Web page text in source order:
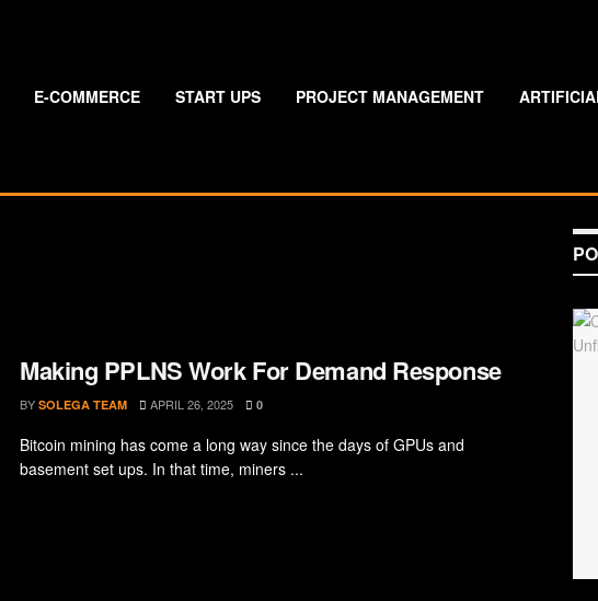
E-COMMERCE START UPS PROJECT MANAGEMENT
Making PPLNS Work For Demand Response
BY SOLEGA TEAM APRIL 26, 2025 0
Bitcoin mining has come a long way since the days of GPUs and
basement set ups. In that time, miners ...